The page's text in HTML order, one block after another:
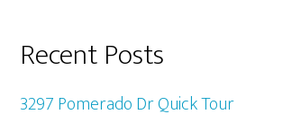
Recent Posts
3297 Pomerado Dr Quick Tour